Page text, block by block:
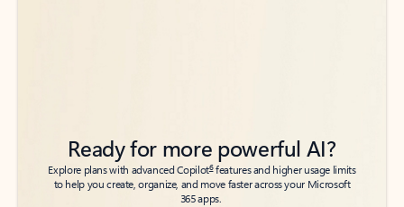
Ready for more powerful AI?
Explore plans with advanced Copilot6features and higher usage limits
to help you create, organize, and move faster across your Microsoft
365 apps.